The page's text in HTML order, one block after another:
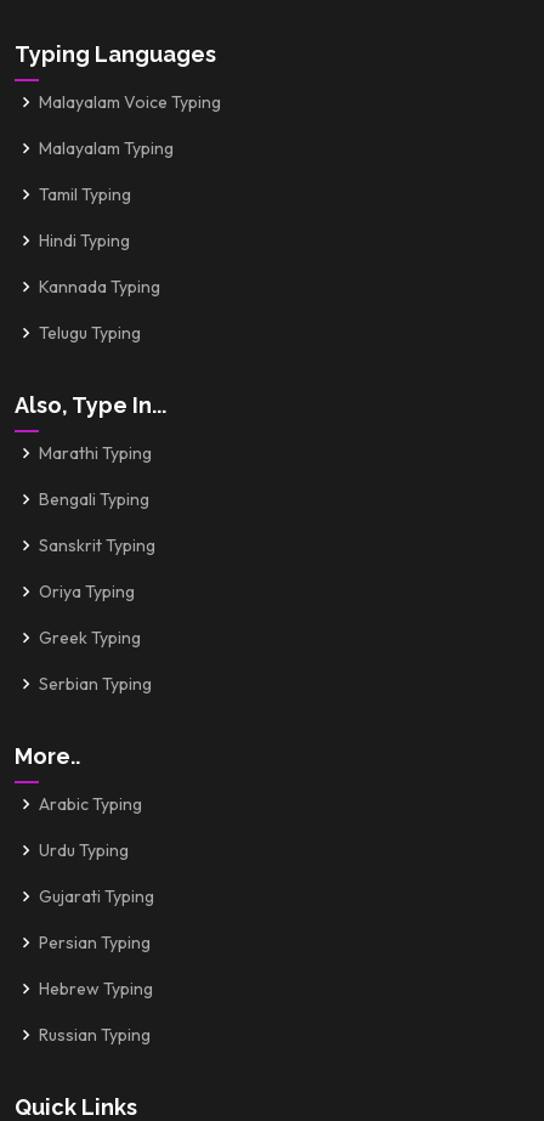
Typing Languages
Malayalam Voice Typing
Malayalam Typing
Tamil Typing
Hindi Typing
Kannada Typing
Telugu Typing
Also, Type In...
Marathi Typing
Bengali Typing
Sanskrit Typing
Oriya Typing
Greek Typing
Serbian Typing
More..
Arabic Typing
Urdu Typing
Gujarati Typing
Persian Typing
Hebrew Typing
Russian Typing
Quick Links